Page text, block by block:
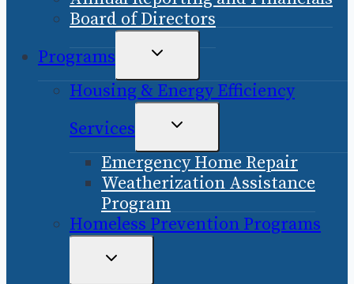
Board of Directors
Programs
TOGGLE
MENU
Housing & Energy Efficiency
Services
TOGGLE
MENU
Emergency Home Repair
Weatherization Assistance
Program
Homeless Prevention Programs
TOGGLE